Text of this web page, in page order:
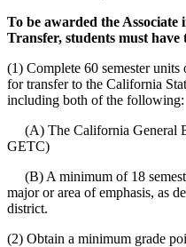
To be awarded the
Transfer, students must have
(1) Complete 60 semester
for transfer to the California
including both of the following:
(A) The California General
GETC)
(B) A minimum of 18
major or area of emphasis, as
district.
(2) Obtain a minimum grade